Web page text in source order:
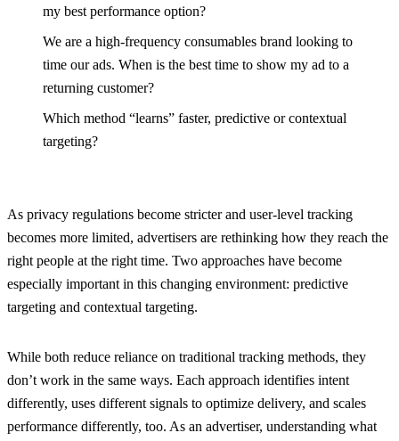
my best performance option?
We are a high-frequency consumables brand looking to
time our ads. When is the best time to show my ad to a
returning customer?
Which method “learns” faster, predictive or contextual
targeting?
As privacy regulations become stricter and user-level tracking
becomes more limited, advertisers are rethinking how they reach the
right people at the right time. Two approaches have become
especially important in this changing environment: predictive
targeting and contextual targeting.
While both reduce reliance on traditional tracking methods, they
don’t work in the same ways. Each approach identifies intent
differently, uses different signals to optimize delivery, and scales
performance differently, too. As an advertiser, understanding what